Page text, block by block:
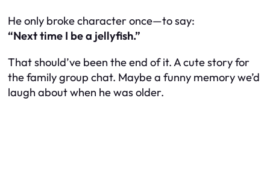
He only broke character once—to say:
“Next time I be a jellyfish.”
That should’ve been the end of it. A cute story for
the family group chat. Maybe a funny memory we’d
laugh about when he was older.